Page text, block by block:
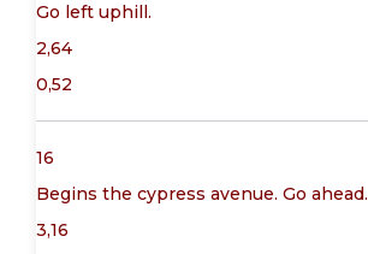
Go left uphill.
2,64
0,52
16
Begins the cypress avenue. Go ahead.
3,16